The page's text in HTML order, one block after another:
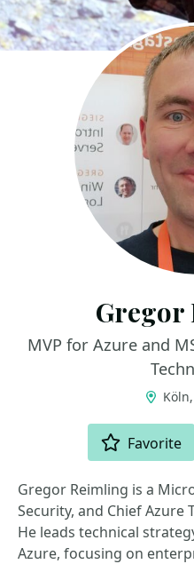
Gregor
MVP for Azure and
Favorite
Gregor Reimling is a
Security, and Chief Azure
He leads technical
Azure, focusing on